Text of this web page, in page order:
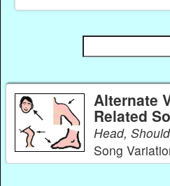
Alternate
Related
Head,
Song